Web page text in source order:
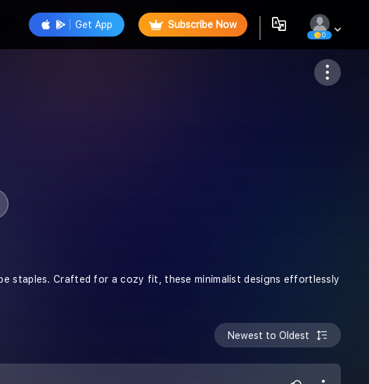
Get App Subscribe Now
0
Follow
staples. Crafted for a cozy fit, these minimalist designs effortlessly
Newest to Oldest